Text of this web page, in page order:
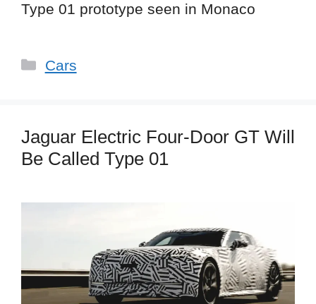
Type 01 prototype seen in Monaco
Categories
Cars
Jaguar Electric Four-Door GT Will
Be Called Type 01